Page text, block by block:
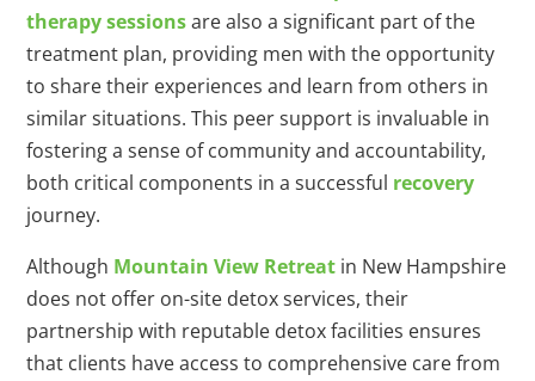
therapy sessionsare also a significant part of the
treatment plan, providing men with the opportunity
to share their experiences and learn from others in
similar situations. This peer support is invaluable in
fostering a sense of community and accountability,
both critical components in a successful recovery
journey.
Although Mountain View Retreat in New Hampshire
does not offer on-site detox services, their
partnership with reputable detox facilities ensures
that clients have access to comprehensive care from